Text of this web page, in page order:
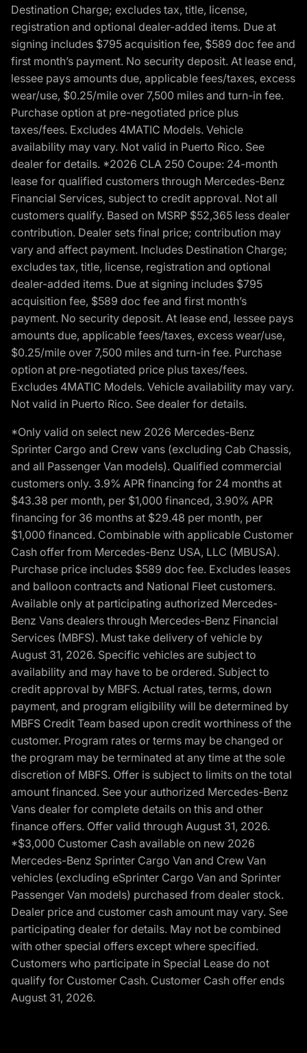
Destination Charge; excludes tax, title, license,
registration and optional dealer-added items. Due at
signing includes $795 acquisition fee, $589 doc fee and
first month’s payment. No security deposit. At lease end,
lessee pays amounts due, applicable fees/taxes, excess
wear/use, $0.25/mile over 7,500 miles and turn-in fee.
Purchase option at pre-negotiated price plus
taxes/fees. Excludes 4MATIC Models. Vehicle
availability may vary. Not valid in Puerto Rico. See
dealer for details. *2026 CLA 250 Coupe: 24-month
lease for qualified customers through Mercedes-Benz
Financial Services, subject to credit approval. Not all
customers qualify. Based on MSRP $52,365 less dealer
contribution. Dealer sets final price; contribution may
vary and affect payment. Includes Destination Charge;
excludes tax, title, license, registration and optional
dealer-added items. Due at signing includes $795
acquisition fee, $589 doc fee and first month’s
payment. No security deposit. At lease end, lessee pays
amounts due, applicable fees/taxes, excess wear/use,
$0.25/mile over 7,500 miles and turn-in fee. Purchase
option at pre-negotiated price plus taxes/fees.
Excludes 4MATIC Models. Vehicle availability may vary.
Not valid in Puerto Rico. See dealer for details.
*Only valid on select new 2026 Mercedes-Benz
Sprinter Cargo and Crew vans (excluding Cab Chassis,
and all Passenger Van models). Qualified commercial
customers only. 3.9% APR financing for 24 months at
$43.38 per month, per $1,000 financed, 3.90% APR
financing for 36 months at $29.48 per month, per
$1,000 financed. Combinable with applicable Customer
Cash offer from Mercedes-Benz USA, LLC (MBUSA).
Purchase price includes $589 doc fee. Excludes leases
and balloon contracts and National Fleet customers.
Available only at participating authorized Mercedes-
Benz Vans dealers through Mercedes-Benz Financial
Services (MBFS). Must take delivery of vehicle by
August 31, 2026. Specific vehicles are subject to
availability and may have to be ordered. Subject to
credit approval by MBFS. Actual rates, terms, down
payment, and program eligibility will be determined by
MBFS Credit Team based upon credit worthiness of the
customer. Program rates or terms may be changed or
the program may be terminated at any time at the sole
discretion of MBFS. Offer is subject to limits on the total
amount financed. See your authorized Mercedes-Benz
Vans dealer for complete details on this and other
finance offers. Offer valid through August 31, 2026.
*$3,000 Customer Cash available on new 2026
Mercedes-Benz Sprinter Cargo Van and Crew Van
vehicles (excluding eSprinter Cargo Van and Sprinter
Passenger Van models) purchased from dealer stock.
Dealer price and customer cash amount may vary. See
participating dealer for details. May not be combined
with other special offers except where specified.
Customers who participate in Special Lease do not
qualify for Customer Cash. Customer Cash offer ends
August 31, 2026.